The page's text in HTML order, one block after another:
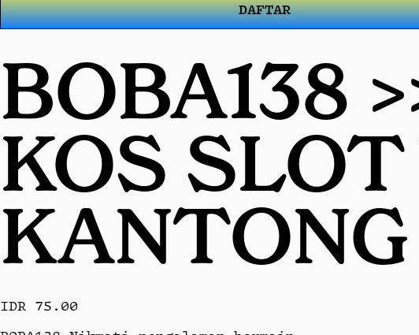
DAFTAR
BOBA138
KOS
KANTONG
IDR 75.00